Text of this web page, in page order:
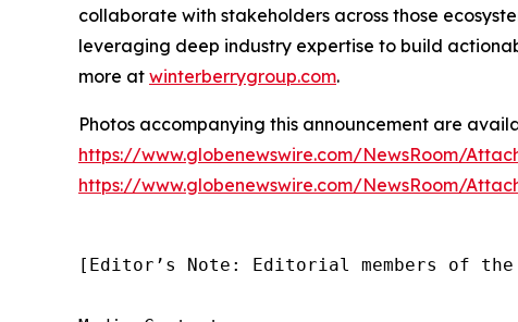
collaborate with stakeholders across those
leveraging deep industry expertise to build
more at winterberrygroup.com.
Photos accompanying this announcement are
https://www.globenewswire.com/NewsRoom/
https://www.globenewswire.com/NewsRoom/
[Editor’s Note: Editorial members of the